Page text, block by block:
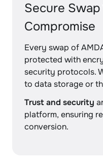
Secure
Compromise
Every swap of
protected with
security protocols.
to data storage or
Trust and security
platform, ensuring
conversion.